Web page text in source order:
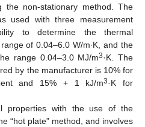
the non-stationary method. The
used with three measurement
to determine the thermal
of 0.04–6.0 W/m∙K, and the
range 0.04–3.0 MJ/m3·K. The
by the manufacturer is 10% for
and 15% + 1 kJ/m3·K for
properties with the use of the
“hot plate” method, and involves